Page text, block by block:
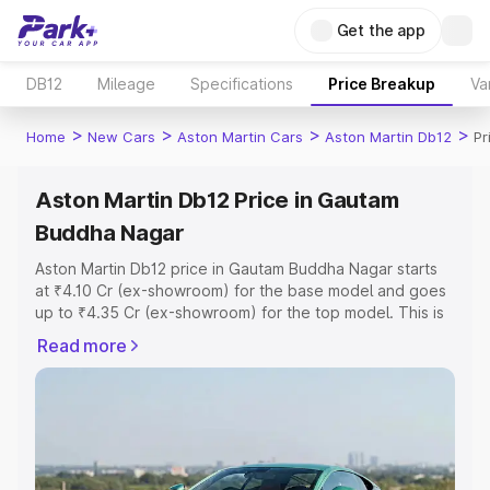
Get the app
DB12 Mileage Specifications Price Breakup
Home > New Cars > Aston Martin Cars > Aston Martin Db12 >
Aston Martin Db12 Price in Gautam
Buddha Nagar
Aston Martin Db12 price in Gautam Buddha Nagar starts
at ₹4.10 Cr (ex-showroom) for the base model and goes
up to ₹4.35 Cr (ex-showroom) for the top model. This is
Nagar which includes RTO or Registration Cost,
Insurance Cost. Explore the complete variant-wise on-
Read more